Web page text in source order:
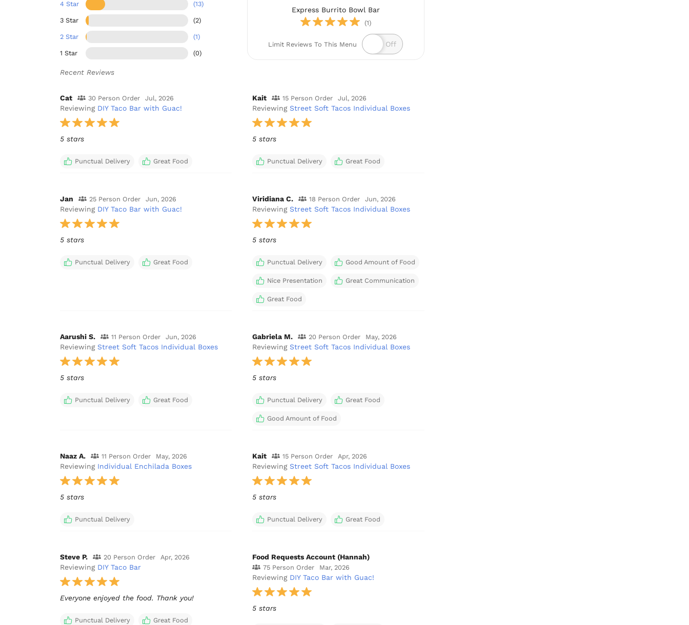
4 Star (13)
3 Star (2)
2 Star (1)
1 Star (0)
Recent Reviews
Express Burrito Bowl Bar
(1)
Limit Reviews To This Menu
Cat 30 Person Order Jul, 2026
Reviewing DIY Taco Bar with Guac!
5 stars
Punctual Delivery Great Food
Kait 15 Person Order Jul, 2026
Reviewing Street Soft Tacos Individual Boxes
5 stars
Punctual Delivery Great Food
Jan 25 Person Order Jun, 2026
Reviewing DIY Taco Bar with Guac!
5 stars
Punctual Delivery Great Food
Viridiana C. 18 Person Order Jun, 2026
Reviewing Street Soft Tacos Individual Boxes
5 stars
Punctual Delivery Good Amount of Food
Nice Presentation Great Communication
Great Food
Aarushi S. 11 Person Order Jun, 2026
Reviewing Street Soft Tacos Individual Boxes
5 stars
Punctual Delivery Great Food
Gabriela M. 20 Person Order May, 2026
Reviewing Street Soft Tacos Individual Boxes
5 stars
Punctual Delivery Great Food
Good Amount of Food
Naaz A. 11 Person Order May, 2026
Reviewing Individual Enchilada Boxes
5 stars
Punctual Delivery
Kait 15 Person Order Apr, 2026
Reviewing Street Soft Tacos Individual Boxes
5 stars
Punctual Delivery Great Food
Steve P. 20 Person Order Apr, 2026
Reviewing DIY Taco Bar
Punctual Delivery Great Food
Food Requests Account (Hannah)
75 Person Order Mar, 2026
Reviewing DIY Taco Bar with Guac!
5 stars